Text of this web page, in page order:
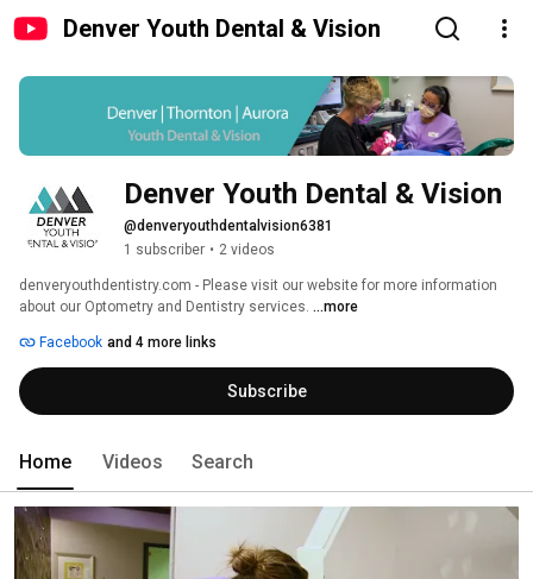
Denver Youth Dental & Vision
Denver Youth Dental & Vision
@denveryouthdentalvision6381
1 subscriber • 2 videos
denveryouthdentistry.com - Please visit our website for more information
about our Optometry and Dentistry services. ...more
Facebook and 4 more links
Subscribe
Home Videos Search